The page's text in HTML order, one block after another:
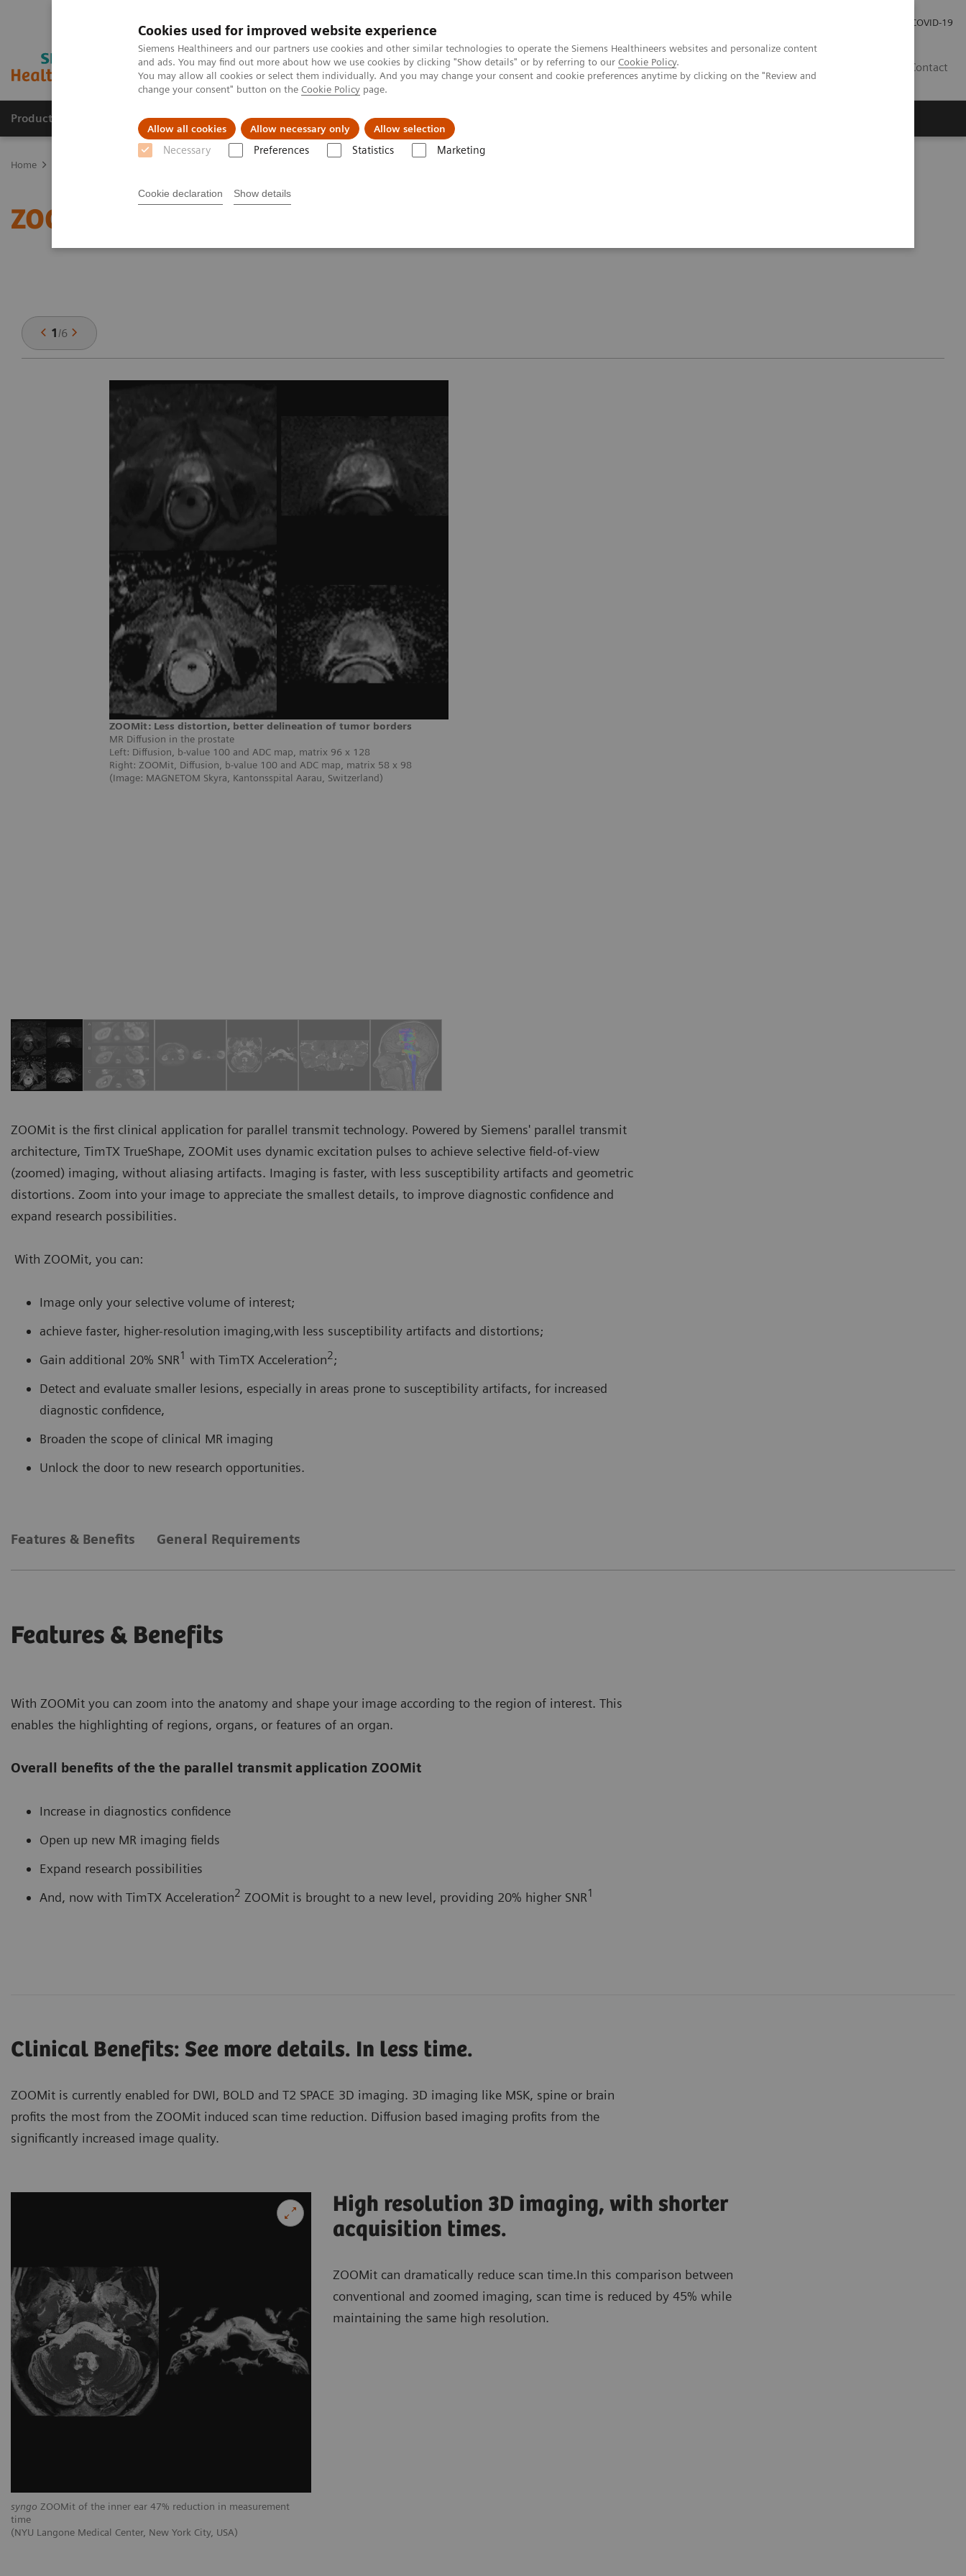
Cookies used for improved website experience
Siemens Healthineers and our partners use cookies and other similar technologies to operate the Siemens Healthineers websites and personalize content
and ads. You may find out more about how we use cookies by clicking "Show details" or by referring to our Cookie Policy.
You may allow all cookies or select them individually. And you may change your consent and cookie preferences anytime by clicking on the "Review and
change your consent" button on the Cookie Policy page.
Allow all cookies Allow necessary only Allow selection
Necessary Preferences Statistics Marketing
Cookie declaration Show details
COVID-19
Contact
Products & Services About Us Local Events & News Local Careers
Home
ZOOMit powered by TimTX TrueShape
1/6
ZOOMit: Less distortion, better delineation of tumor borders
MR Diffusion in the prostate
Left: Diffusion, b-value 100 and ADC map, matrix 96 x 128
Right: ZOOMit, Diffusion, b-value 100 and ADC map, matrix 58 x 98
(Image: MAGNETOM Skyra, Kantonsspital Aarau, Switzerland)
ZOOMit is the first clinical application for parallel transmit technology. Powered by Siemens' parallel transmit
architecture, TimTX TrueShape, ZOOMit uses dynamic excitation pulses to achieve selective field-of-view
(zoomed) imaging, without aliasing artifacts. Imaging is faster, with less susceptibility artifacts and geometric
distortions. Zoom into your image to appreciate the smallest details, to improve diagnostic confidence and
expand research possibilities.
With ZOOMit, you can:
Image only your selective volume of interest;
achieve faster, higher-resolution imaging,with less susceptibility artifacts and distortions;
Gain additional 20% SNR1 with TimTX Acceleration2;
Detect and evaluate smaller lesions, especially in areas prone to susceptibility artifacts, for increased
diagnostic confidence,
Broaden the scope of clinical MR imaging
Unlock the door to new research opportunities.
Features & Benefits General Requirements
Features & Benefits
With ZOOMit you can zoom into the anatomy and shape your image according to the region of interest. This
enables the highlighting of regions, organs, or features of an organ.
Overall benefits of the the parallel transmit application ZOOMit
Increase in diagnostics confidence
Open up new MR imaging fields
Expand research possibilities
And, now with TimTX Acceleration2 ZOOMit is brought to a new level, providing 20% higher SNR1
Clinical Benefits: See more details. In less time.
ZOOMit is currently enabled for DWI, BOLD and T2 SPACE 3D imaging. 3D imaging like MSK, spine or brain
profits the most from the ZOOMit induced scan time reduction. Diffusion based imaging profits from the
significantly increased image quality.
syngo ZOOMit of the inner ear 47% reduction in measurement
time
(NYU Langone Medical Center, New York City, USA)
High resolution 3D imaging, with shorter
acquisition times.
ZOOMit can dramatically reduce scan time.In this comparison between
conventional and zoomed imaging, scan time is reduced by 45% while
maintaining the same high resolution.